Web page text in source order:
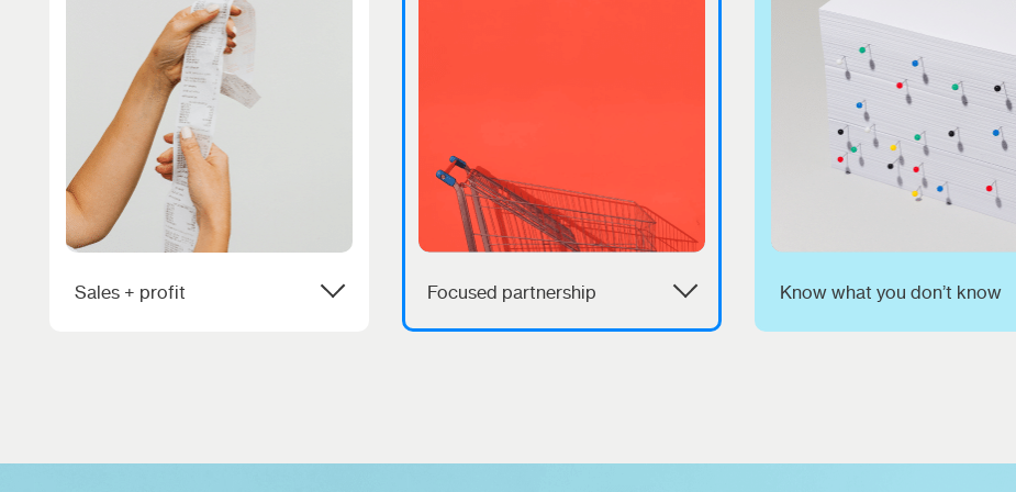
Sales + profit
Focused partnership
You need more than operational
Know what you don’t know
We know the ins and outs of